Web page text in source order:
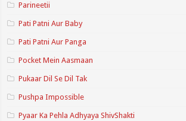
Parineetii
Pati Patni Aur Baby
Pati Patni Aur Panga
Pocket Mein Aasmaan
Pukaar Dil Se Dil Tak
Pushpa Impossible
Pyaar Ka Pehla Adhyaya ShivShakti